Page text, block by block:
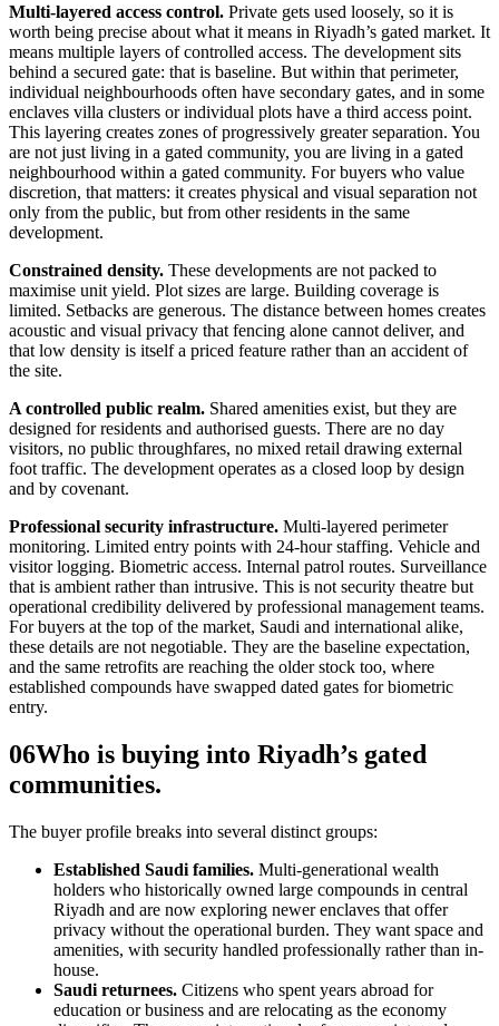
Multi-layered access control. Private gets used loosely, so it is
worth being precise about what it means in Riyadh’s gated market. It
means multiple layers of controlled access. The development sits
behind a secured gate: that is baseline. But within that perimeter,
individual neighbourhoods often have secondary gates, and in some
enclaves villa clusters or individual plots have a third access point.
This layering creates zones of progressively greater separation. You
are not just living in a gated community, you are living in a gated
neighbourhood within a gated community. For buyers who value
discretion, that matters: it creates physical and visual separation not
only from the public, but from other residents in the same
development.
Constrained density. These developments are not packed to
maximise unit yield. Plot sizes are large. Building coverage is
limited. Setbacks are generous. The distance between homes creates
acoustic and visual privacy that fencing alone cannot deliver, and
that low density is itself a priced feature rather than an accident of
the site.
A controlled public realm. Shared amenities exist, but they are
designed for residents and authorised guests. There are no day
visitors, no public throughfares, no mixed retail drawing external
foot traffic. The development operates as a closed loop by design
and by covenant.
Professional security infrastructure. Multi-layered perimeter
monitoring. Limited entry points with 24-hour staffing. Vehicle and
visitor logging. Biometric access. Internal patrol routes. Surveillance
that is ambient rather than intrusive. This is not security theatre but
operational credibility delivered by professional management teams.
For buyers at the top of the market, Saudi and international alike,
these details are not negotiable. They are the baseline expectation,
and the same retrofits are reaching the older stock too, where
established compounds have swapped dated gates for biometric
entry.
06Who is buying into Riyadh’s gated
communities.
The buyer profile breaks into several distinct groups:
Established Saudi families. Multi-generational wealth
holders who historically owned large compounds in central
Riyadh and are now exploring newer enclaves that offer
privacy without the operational burden. They want space and
amenities, with security handled professionally rather than in-
house.
Saudi returnees. Citizens who spent years abroad for
education or business and are relocating as the economy